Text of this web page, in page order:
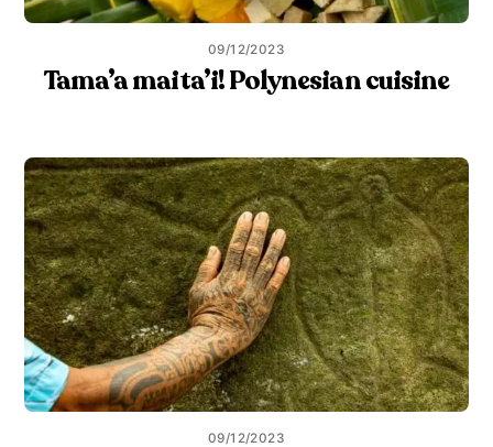
09/12/2023
Tama’a maita’i! Polynesian cuisine
09/12/2023